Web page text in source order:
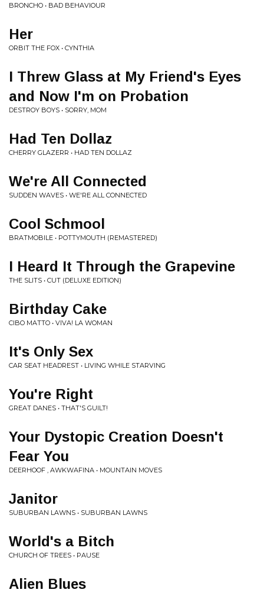
BRONCHO • BAD BEHAVIOUR
Her
ORBIT THE FOX • CYNTHIA
I Threw Glass at My Friend's Eyes
and Now I'm on Probation
DESTROY BOYS • SORRY, MOM
Had Ten Dollaz
CHERRY GLAZERR • HAD TEN DOLLAZ
We're All Connected
SUDDEN WAVES • WE'RE ALL CONNECTED
Cool Schmool
BRATMOBILE • POTTYMOUTH (REMASTERED)
I Heard It Through the Grapevine
THE SLITS • CUT (DELUXE EDITION)
Birthday Cake
CIBO MATTO • VIVA! LA WOMAN
It's Only Sex
CAR SEAT HEADREST • LIVING WHILE STARVING
You're Right
GREAT DANES • THAT'S GUILT!
Your Dystopic Creation Doesn't
Fear You
DEERHOOF , AWKWAFINA • MOUNTAIN MOVES
Janitor
SUBURBAN LAWNS • SUBURBAN LAWNS
World's a Bitch
CHURCH OF TREES • PAUSE
Alien Blues